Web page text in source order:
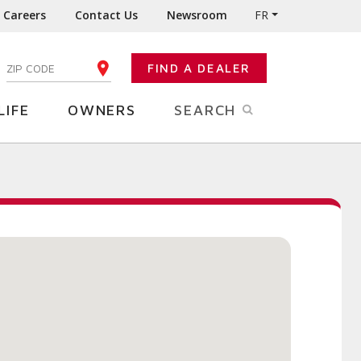
Careers Contact Us Newsroom FR
ENTER YOUR ZIP CODE FIND A DEALER
OWNERS SEARCH